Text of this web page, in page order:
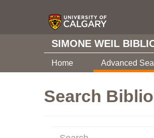
SIMONE WEIL
Home Advanced
Search